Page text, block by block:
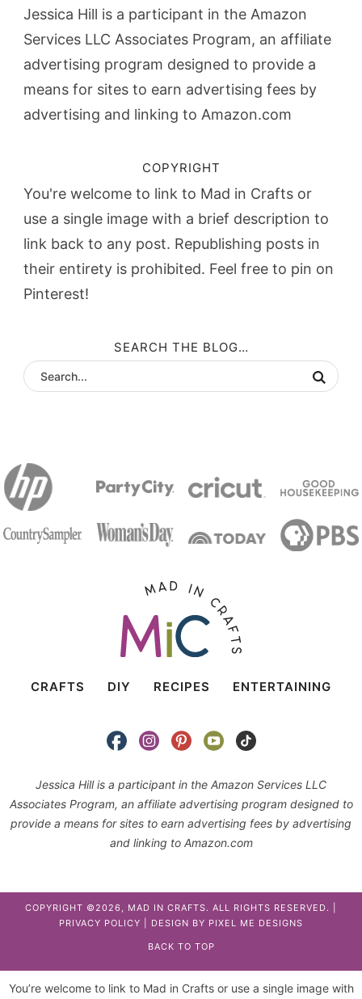
Jessica Hill is a participant in the Amazon
Services LLC Associates Program, an affiliate
advertising program designed to provide a
means for sites to earn advertising fees by
advertising and linking to Amazon.com
COPYRIGHT
You're welcome to link to Mad in Crafts or
use a single image with a brief description to
link back to any post. Republishing posts in
their entirety is prohibited. Feel free to pin on
Pinterest!
SEARCH THE BLOG…
CRAFTS DIY RECIPES ENTERTAINING
Jessica Hill is a participant in the Amazon Services LLC
Associates Program, an affiliate advertising program designed to
provide a means for sites to earn advertising fees by advertising
and linking to Amazon.com
COPYRIGHT ©2026, MAD IN CRAFTS. ALL RIGHTS RESERVED. |
PRIVACY POLICY | DESIGN BY PIXEL ME DESIGNS
BACK TO TOP
You’re welcome to link to Mad in Crafts or use a single image with